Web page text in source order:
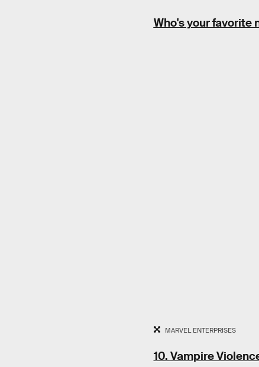
Who's your favorite
MARVEL ENTERPRISES
10. Vampire